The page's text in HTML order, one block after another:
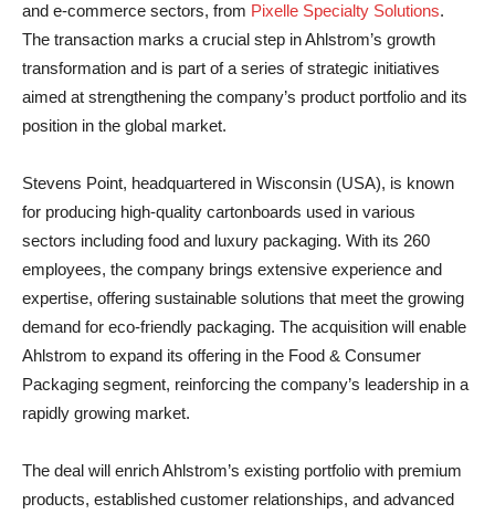
and e-commerce sectors, from Pixelle Specialty Solutions.
The transaction marks a crucial step in Ahlstrom’s growth
transformation and is part of a series of strategic initiatives
aimed at strengthening the company’s product portfolio and its
position in the global market.
Stevens Point, headquartered in Wisconsin (USA), is known
for producing high-quality cartonboards used in various
sectors including food and luxury packaging. With its 260
employees, the company brings extensive experience and
expertise, offering sustainable solutions that meet the growing
demand for eco-friendly packaging. The acquisition will enable
Ahlstrom to expand its offering in the Food & Consumer
Packaging segment, reinforcing the company’s leadership in a
rapidly growing market.
The deal will enrich Ahlstrom’s existing portfolio with premium
products, established customer relationships, and advanced